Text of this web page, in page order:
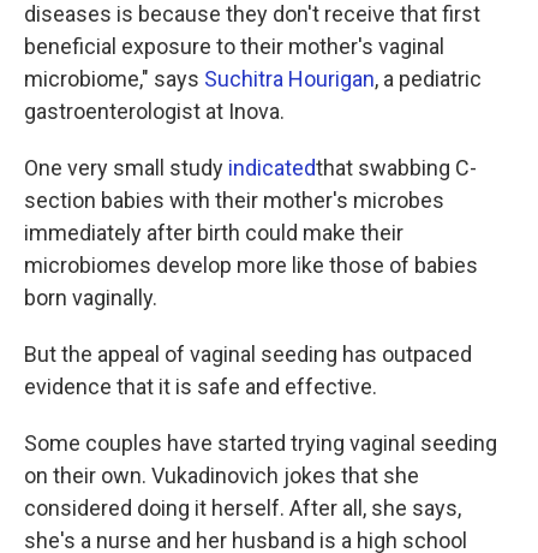
diseases is because they don't receive that first
beneficial exposure to their mother's vaginal
microbiome," says Suchitra Hourigan, a pediatric
gastroenterologist at Inova.
One very small study indicatedthat swabbing C-
section babies with their mother's microbes
immediately after birth could make their
microbiomes develop more like those of babies
born vaginally.
But the appeal of vaginal seeding has outpaced
evidence that it is safe and effective.
Some couples have started trying vaginal seeding
on their own. Vukadinovich jokes that she
considered doing it herself. After all, she says,
she's a nurse and her husband is a high school